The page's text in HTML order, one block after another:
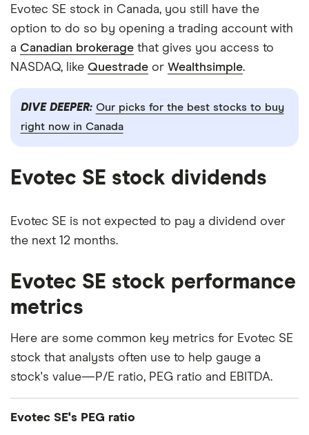
Evotec SE stock in Canada, you still have the
option to do so by opening a trading account with
a Canadian brokerage that gives you access to
NASDAQ, like Questrade or Wealthsimple.
DIVE DEEPER: Our picks for the best stocks to buy
right now in Canada
Evotec SE stock dividends
Evotec SE is not expected to pay a dividend over
the next 12 months.
Evotec SE stock performance
metrics
Here are some common key metrics for Evotec SE
stock that analysts often use to help gauge a
stock's value—P/E ratio, PEG ratio and EBITDA.
Evotec SE's PEG ratio